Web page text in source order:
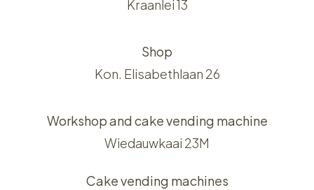
Kraanlei 13
Shop
Kon. Elisabethlaan 26
Workshop and cake vending machine
Wiedauwkaai 23M
Cake vending machines